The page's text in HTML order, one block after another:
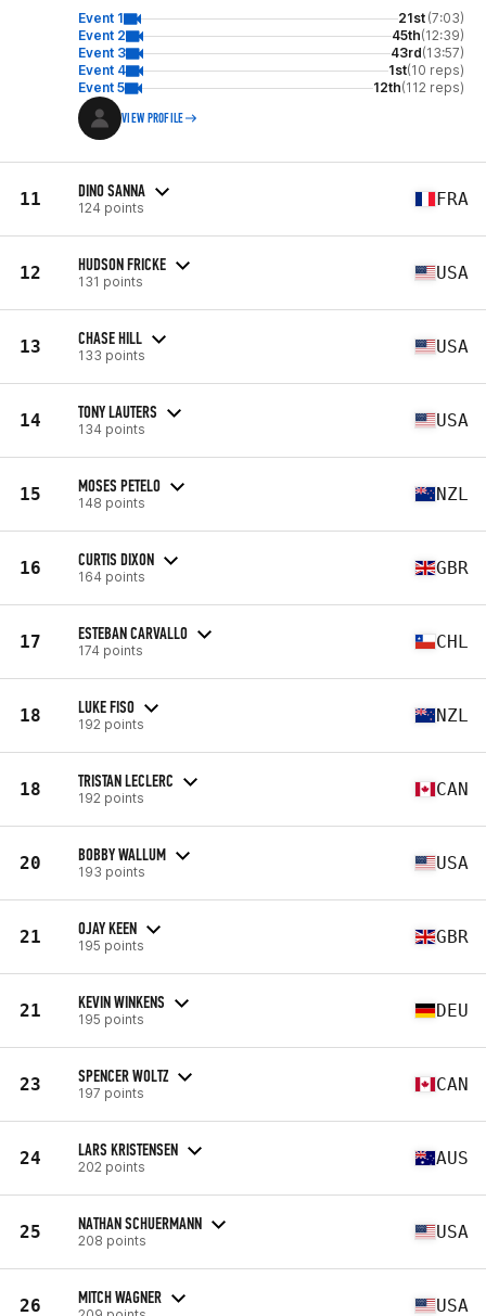
Event 1 21st (7:03)
Event 2
45th(12:39)
Event 3
43rd(13:57)
Event 4
1st(10 reps)
Event 5
12th(112 reps)
VIEW PROFILE
11 DINO SANNA
124 points FRA
12 HUDSON FRICKE
131 points USA
13 CHASE HILL
133 points USA
14 TONY LAUTERS
134 points USA
15 MOSES PETELO
148 points NZL
16 CURTIS DIXON
164 points GBR
17 ESTEBAN CARVALLO
174 points CHL
18 LUKE FISO
192 points NZL
18 TRISTAN LECLERC
192 points CAN
20 BOBBY WALLUM
193 points USA
21 OJAY KEEN
195 points GBR
21 KEVIN WINKENS
195 points DEU
23 SPENCER WOLTZ
197 points CAN
24 LARS KRISTENSEN
202 points AUS
25 NATHAN SCHUERMANN
208 points USA
26 MITCH WAGNER USA